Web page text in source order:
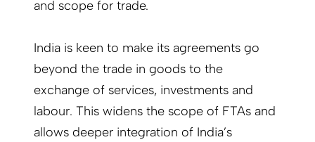
and scope for trade.
India is keen to make its agreements go
beyond the trade in goods to the
exchange of services, investments and
labour. This widens the scope of FTAs and
allows deeper integration of India’s